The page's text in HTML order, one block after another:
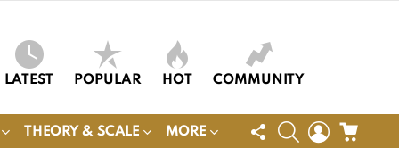
LATEST POPULAR HOT COMMUNITY
THEORY & SCALE MORE
FOLLOW
US
SEARCHLOGIN